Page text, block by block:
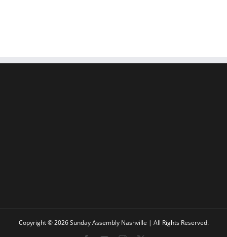
Copyright © 2026 Sunday Assembly Nashville | All Rights Reserved.